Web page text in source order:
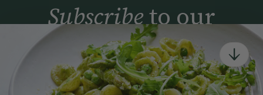
Subscribeto our
newsletter
Simple tools for a healthier life delivered straight
to your inbox every week.